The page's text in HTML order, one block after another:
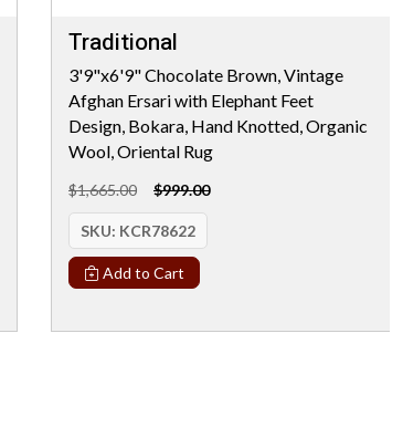
Traditional
3'9"x6'9" Chocolate Brown, Vintage
Afghan Ersari with Elephant Feet
Design, Bokara, Hand Knotted, Organic
Wool, Oriental Rug
$1,665.00 $999.00
SKU: KCR78622
Add to Cart